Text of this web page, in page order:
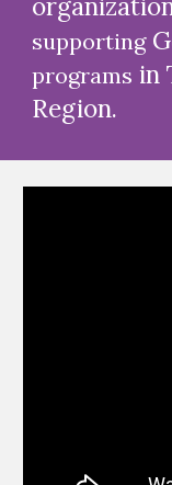
supporting
programs in
Region.